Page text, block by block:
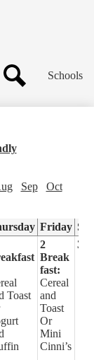
Schools
Sep
Oct
Friday
Toast
2
Break
fast:
Cereal
and
Toast
Or
Mini
Cinni’s
3